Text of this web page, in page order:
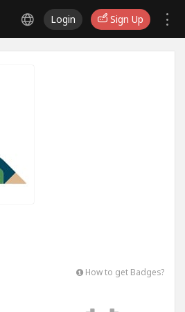
Login Sign Up
How to get Badges?